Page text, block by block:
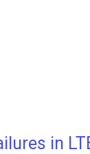
in